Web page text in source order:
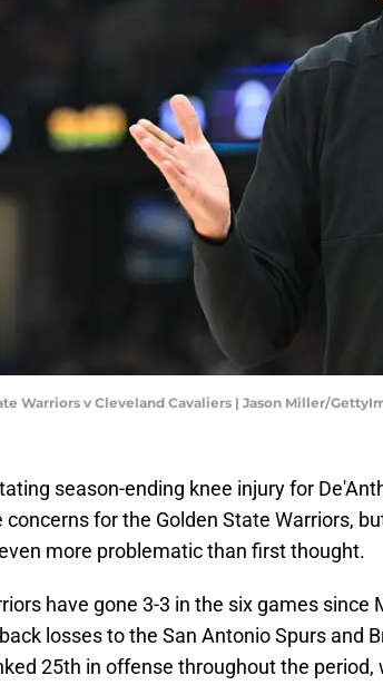
Warriors v Cleveland Cavaliers | Jason Miller/
season-ending knee injury for
concerns for the Golden State Warriors,
more problematic than first thought.
have gone 3-3 in the six games since
losses to the San Antonio Spurs and
25th in offense throughout the